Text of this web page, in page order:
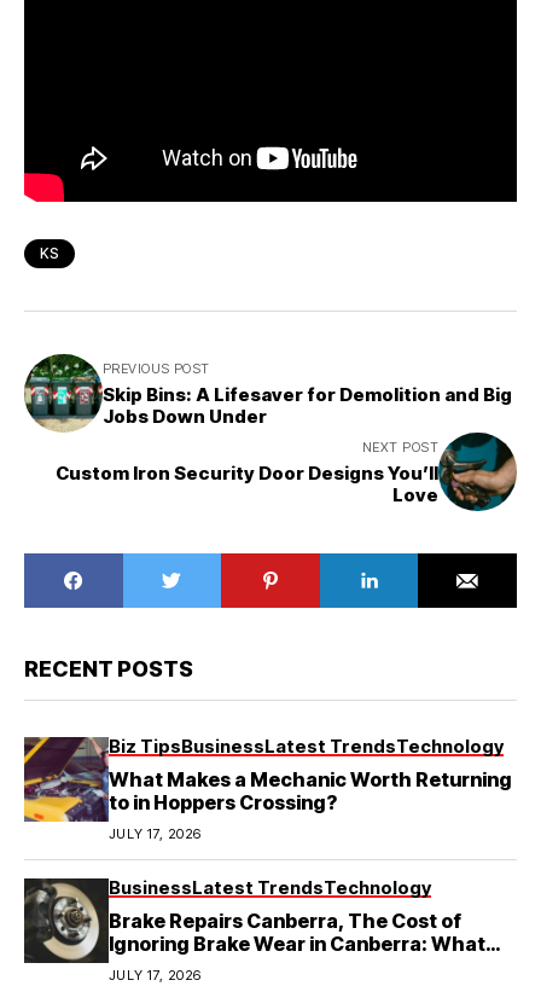
KS
PREVIOUS POST
Skip Bins: A Lifesaver for Demolition and Big
Jobs Down Under
NEXT POST
Custom Iron Security Door Designs You’ll
Love
RECENT POSTS
Biz TipsBusinessLatest TrendsTechnology
What Makes a Mechanic Worth Returning
to in Hoppers Crossing?
JULY 17, 2026
BusinessLatest TrendsTechnology
Brake Repairs Canberra, The Cost of
Ignoring Brake Wear in Canberra: What
Local Mechanics Actually See
JULY 17, 2026